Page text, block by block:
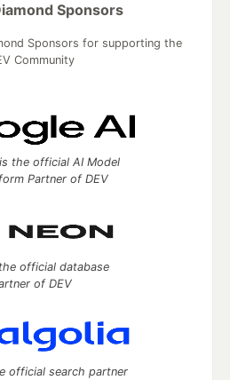
Sponsors
Sponsors for supporting the
Community
the official AI Model
Partner of DEV
official database
of DEV
official search partner